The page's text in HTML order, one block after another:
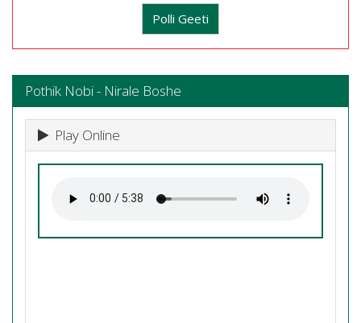
Polli Geeti
Pothik Nobi - Nirale Boshe
Play Online